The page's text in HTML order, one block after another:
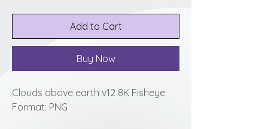
Add to Cart
Buy Now
Clouds above earth v12 8K Fisheye
Format: PNG